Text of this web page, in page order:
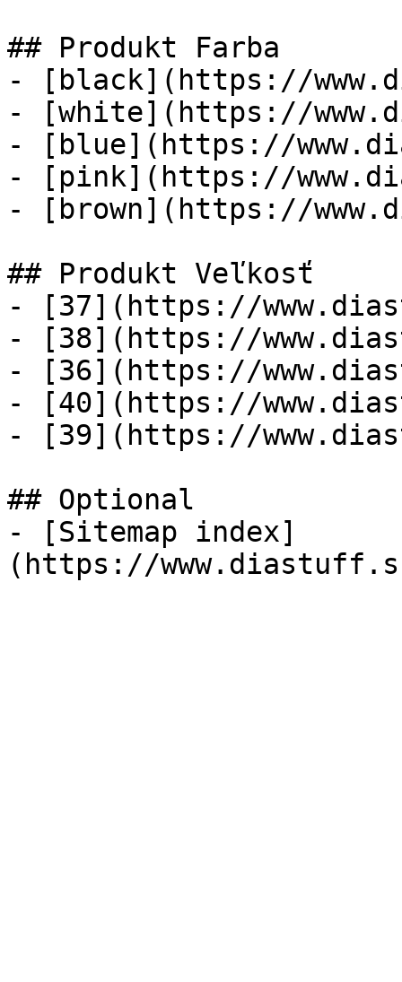
## Produkt Farba
- [black](https://
- [white](https://
- [blue](https://
- [pink](https://
- [brown](https://
## Produkt Veľkosť
- [37](https://
- [38](https://
- [36](https://
- [40](https://
- [39](https://
## Optional
- [Sitemap index]